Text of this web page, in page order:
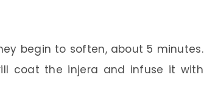
begin to soften, about 5 minutes.
coat the injera and infuse it with